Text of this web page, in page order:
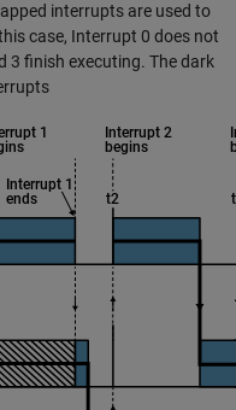
interrupts are used to
case, Interrupt 0 does not
3 finish executing. The dark